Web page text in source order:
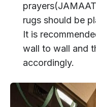
rugs should be
It is
wall to wall and
accordingly.